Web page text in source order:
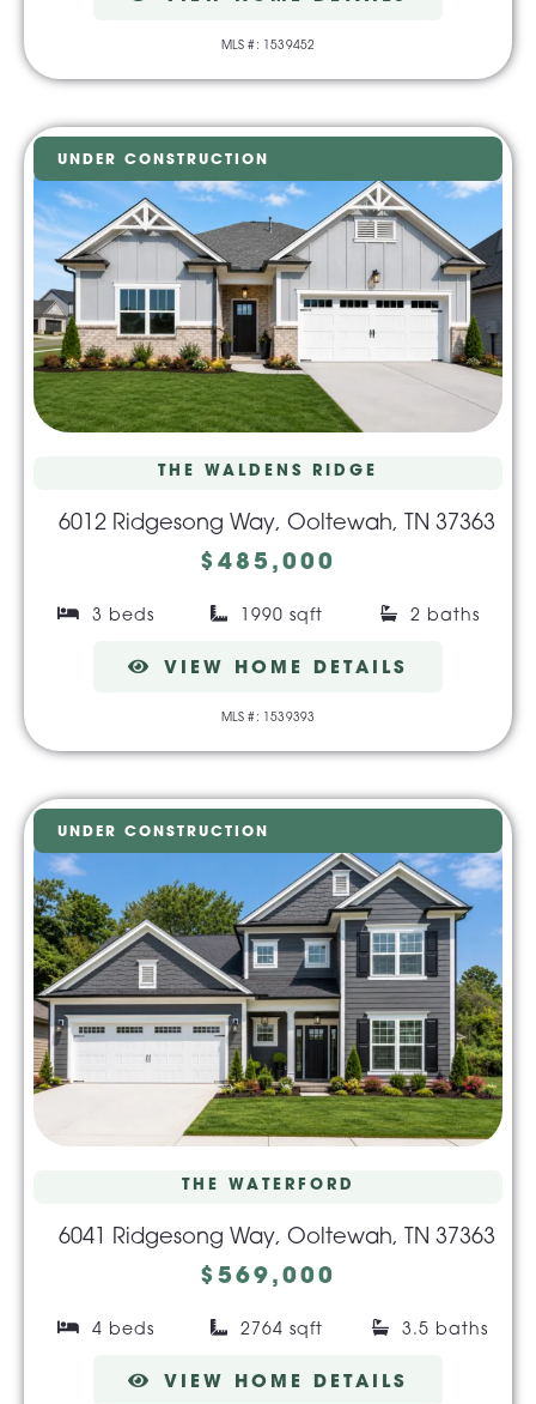
MLS #: 1539452
UNDER CONSTRUCTION
THE WALDENS RIDGE
6012 Ridgesong Way, Ooltewah, TN 37363
$485,000
1990 sqft
3 beds 2 baths
VIEW HOME DETAILS
MLS #: 1539393
UNDER CONSTRUCTION
THE WATERFORD
6041 Ridgesong Way, Ooltewah, TN 37363
$569,000
2764 sqft
4 beds 3.5 baths
VIEW HOME DETAILS